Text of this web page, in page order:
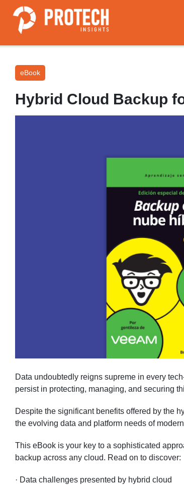
eBook
Hybrid Cloud Backup
Data undoubtedly reigns supreme in every
persist in protecting, managing, and securing
Despite the significant benefits offered by the
the evolving data and platform needs of
This eBook is your key to a sophisticated
backup across any cloud. Read on to discover:
· Data challenges presented by hybrid cloud